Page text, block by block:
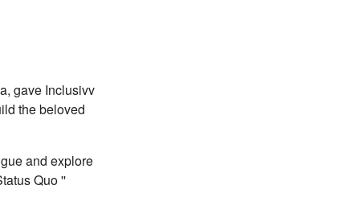
gave Inclusivv
the beloved
and explore
Quo ''